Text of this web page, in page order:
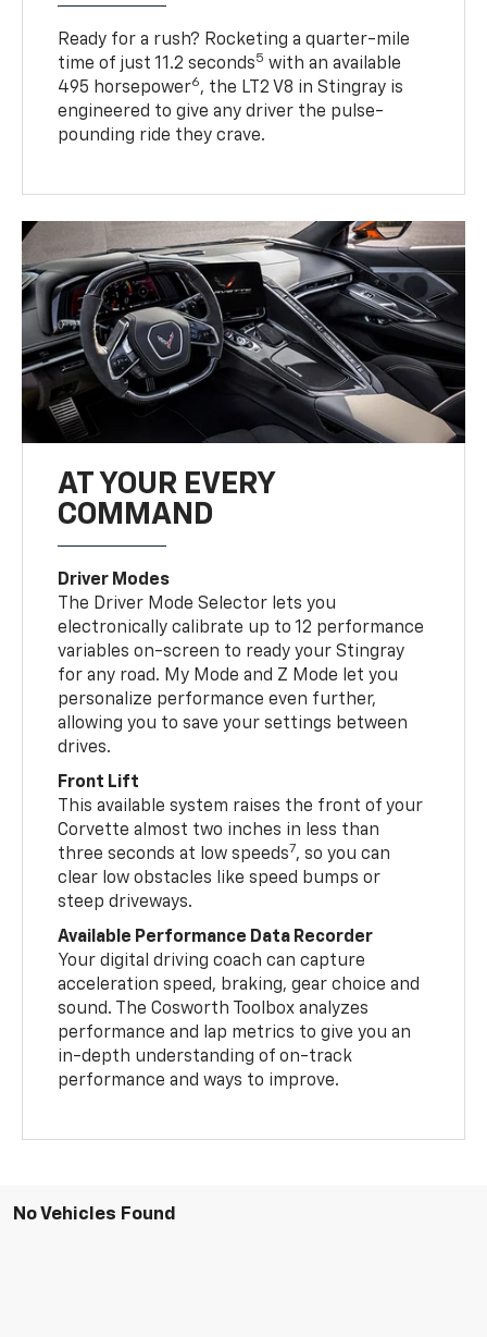
Ready for a rush? Rocketing a quarter-mile
time of just 11.2 seconds5 with an available
495 horsepower6, the LT2 V8 in Stingray is
engineered to give any driver the pulse-
pounding ride they crave.
AT YOUR EVERY
COMMAND
Driver Modes
The Driver Mode Selector lets you
electronically calibrate up to 12 performance
variables on-screen to ready your Stingray
for any road. My Mode and Z Mode let you
personalize performance even further,
allowing you to save your settings between
drives.
Front Lift
This available system raises the front of your
Corvette almost two inches in less than
three seconds at low speeds7, so you can
clear low obstacles like speed bumps or
steep driveways.
Available Performance Data Recorder
Your digital driving coach can capture
acceleration speed, braking, gear choice and
sound. The Cosworth Toolbox analyzes
performance and lap metrics to give you an
in-depth understanding of on-track
performance and ways to improve.
No Vehicles Found